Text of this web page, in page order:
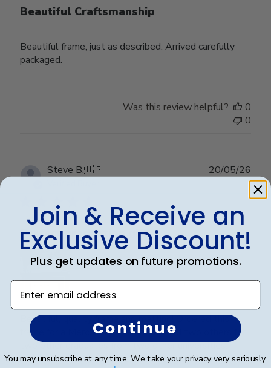
Beautiful Craftsmanship
Beautiful frame, just as described. Arrived carefully
packaged.
Was this review helpful?
0
0
Steve B.🇺🇸
Perfect graduation gift
Beautiful, quality frame and matting! Ordered this
frame for a Mercer University grad and two others for
two other graduates from two other universities,
UniversityofTennesseeatChattanoogaand
date
20/05/26
Join & Receive an
Exclusive Discount!
Plus get updates on future promotions.
Enter email address
Continue
You may unsubscribe at any time. We take your privacy very seriously.